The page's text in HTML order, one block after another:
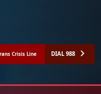
Crisis Line DIAL 988